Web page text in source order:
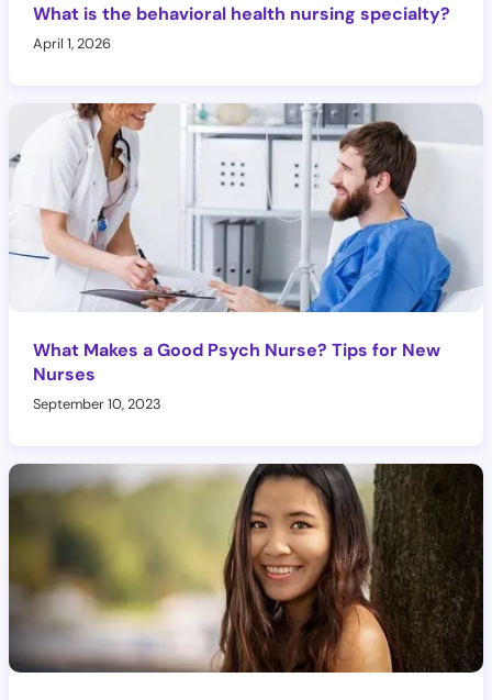
What is the behavioral health nursing specialty?
April 1, 2026
What Makes a Good Psych Nurse? Tips for New
Nurses
September 10, 2023